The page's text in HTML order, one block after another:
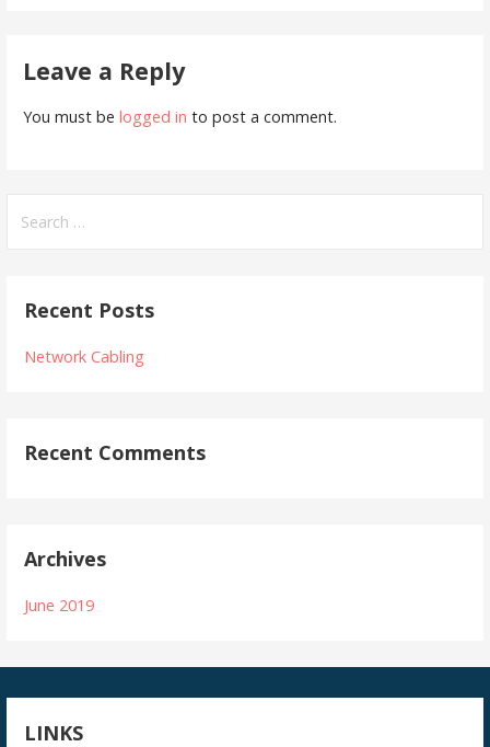
Leave a Reply
You must be logged in to post a comment.
for:
Recent Posts
Network Cabling
Recent Comments
Archives
June 2019
LINKS